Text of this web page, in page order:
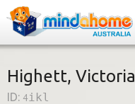
Highett, Victoria
ID: 4ikl